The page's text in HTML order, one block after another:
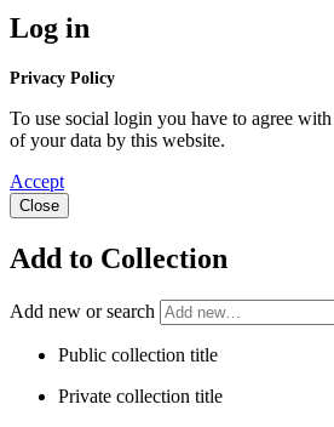
Log in
Privacy Policy
To use social login you have to agree
of your data by this website.
Accept
Close
Add to Collection
Add new or search
Public collection title
Private collection title